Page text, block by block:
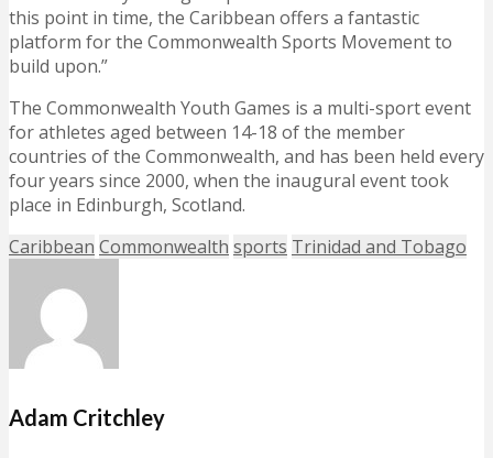
this point in time, the Caribbean offers a fantastic
platform for the Commonwealth Sports Movement to
build upon.”
The Commonwealth Youth Games is a multi-sport event
for athletes aged between 14-18 of the member
countries of the Commonwealth, and has been held every
four years since 2000, when the inaugural event took
place in Edinburgh, Scotland.
Caribbean Commonwealth sports Trinidad and Tobago
Adam Critchley